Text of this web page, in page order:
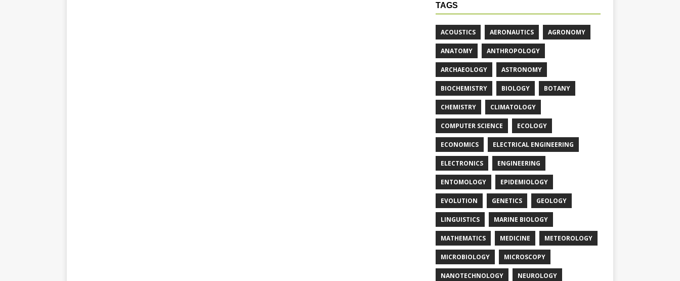
TAGS
ACOUSTICS AERONAUTICS AGRONOMY
ANATOMY ANTHROPOLOGY
ARCHAEOLOGY ASTRONOMY
BIOCHEMISTRY BIOLOGY BOTANY
CHEMISTRY CLIMATOLOGY
COMPUTER SCIENCE ECOLOGY
ECONOMICS ELECTRICAL ENGINEERING
ELECTRONICS ENGINEERING
ENTOMOLOGY EPIDEMIOLOGY
EVOLUTION GENETICS GEOLOGY
LINGUISTICS MARINE BIOLOGY
MATHEMATICS MEDICINE METEOROLOGY
MICROBIOLOGY MICROSCOPY
NANOTECHNOLOGY NEUROLOGY